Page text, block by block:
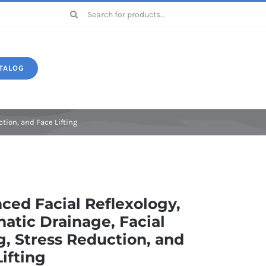
Search
Druideand Face Lifting
Facial Reflexology,
Drainage, Facial
Stress Reduction, and